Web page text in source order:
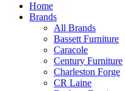
Home
Brands
All Brands
Bassett Furniture
Caracole
Century Furniture
Charleston Forge
CR Laine